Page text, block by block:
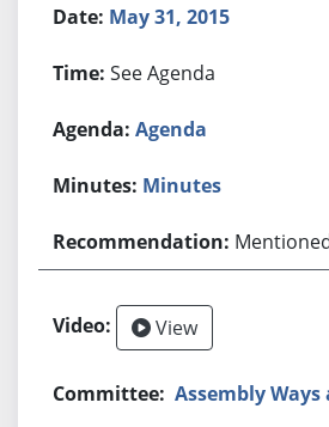
May 31, 2015
See Agenda
Agenda
Minutes
View
Assembly